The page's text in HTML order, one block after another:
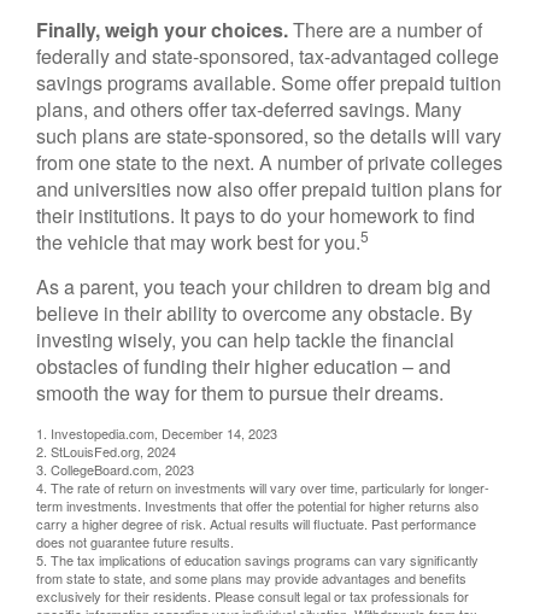
Finally, weigh your choices.There are a number of
federally and state-sponsored, tax-advantaged college
savings programs available. Some offer prepaid tuition
plans, and others offer tax-deferred savings. Many
such plans are state-sponsored, so the details will vary
from one state to the next. A number of private colleges
and universities now also offer prepaid tuition plans for
their institutions. It pays to do your homework to find
the vehicle that may work best for you.5
As a parent, you teach your children to dream big and
believe in their ability to overcome any obstacle. By
investing wisely, you can help tackle the financial
obstacles of funding their higher education – and
smooth the way for them to pursue their dreams.
1. Investopedia.com, December 14, 2023
2. StLouisFed.org, 2024
3. CollegeBoard.com, 2023
4. The rate of return on investments will vary over time, particularly for longer-
term investments. Investments that offer the potential for higher returns also
carry a higher degree of risk. Actual results will fluctuate. Past performance
does not guarantee future results.
5. The tax implications of education savings programs can vary significantly
from state to state, and some plans may provide advantages and benefits
exclusively for their residents. Please consult legal or tax professionals for